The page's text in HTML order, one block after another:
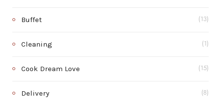
Buffet (13)
Cleaning (1)
Cook Dream Love (15)
Delivery (8)